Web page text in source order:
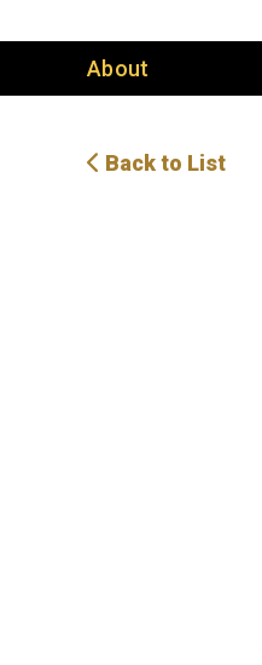
About
Back to List